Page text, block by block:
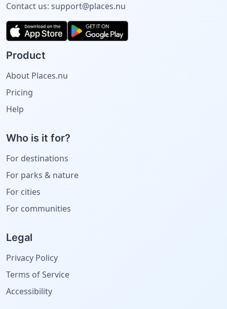
Contact us: support@places.nu
Product
About Places.nu
Pricing
Help
Who is it for?
For destinations
For parks & nature
For cities
For communities
Legal
Privacy Policy
Terms of Service
Accessibility